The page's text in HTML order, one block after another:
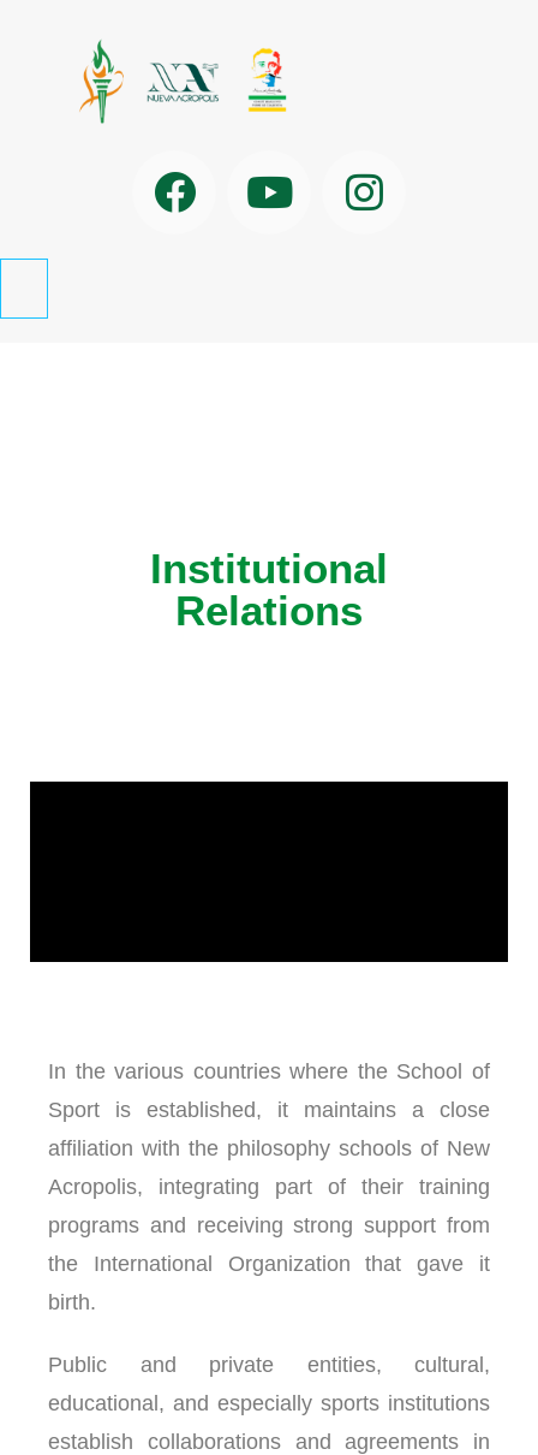
Institutional
Relations
In the various countries where the School of
Sport is established, it maintains a close
affiliation with the philosophy schools of New
Acropolis, integrating part of their training
programs and receiving strong support from
the International Organization that gave it
birth.
Public and private entities, cultural,
educational, and especially sports institutions
establish collaborations and agreements in